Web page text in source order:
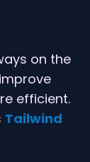
on the
efficient.
Tailwind